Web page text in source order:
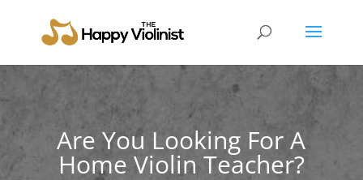
Are You Looking For A
Home Violin Teacher?